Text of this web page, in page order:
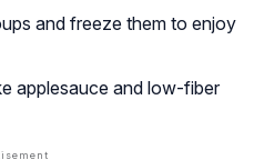
and freeze them to enjoy
applesauce and low-fiber